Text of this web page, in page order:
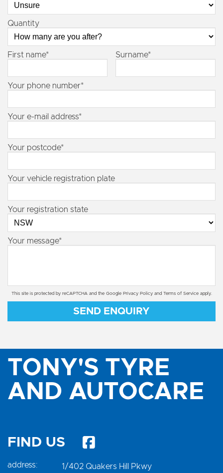
Quantity
First name* Surname*
Your phone number*
Your e-mail address*
Your postcode*
Your vehicle registration plate
Your registration state
Your message*
This site is protected by reCAPTCHA and the Google Privacy Policyand Terms of Serviceapply.
SEND ENQUIRY
TONY'S TYRE
AND AUTOCARE
FIND US
address:
1/402 Quakers Hill Pkwy